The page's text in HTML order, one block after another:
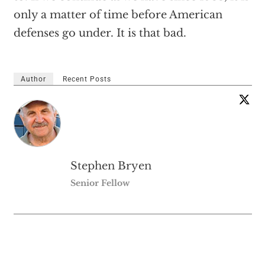
only a matter of time before American
defenses go under. It is that bad.
Author Recent Posts
Stephen Bryen
Senior Fellow